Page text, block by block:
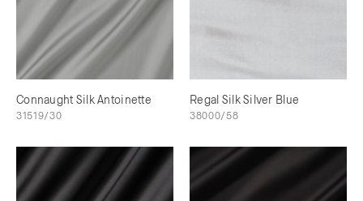
Connaught Silk Antoinette
31519/30
Regal Silk Silver Blue
38000/58